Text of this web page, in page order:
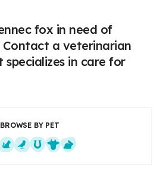
fox in need of
a veterinarian
in care for
BROWSE BY PET